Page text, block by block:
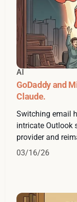
AI
GoDaddy and
Claude.
Switching email
intricate Outlook
provider and
03/16/26